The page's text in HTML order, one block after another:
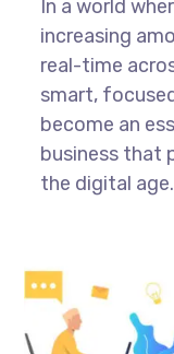
In a world
increasing
real-time
smart,
become an
business that
the digital age.